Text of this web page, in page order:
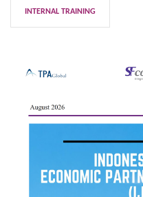
INTERNAL TRAINING